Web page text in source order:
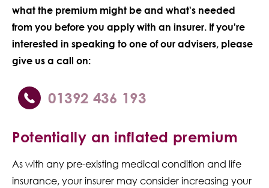
what the premium might be and what's needed
from you before you apply with an insurer. If you're
interested in speaking to one of our advisers, please
give us a call on:
01392 436 193
Potentially an inflated premium
As with any pre-existing medical condition and life
insurance, your insurer may consider increasing your